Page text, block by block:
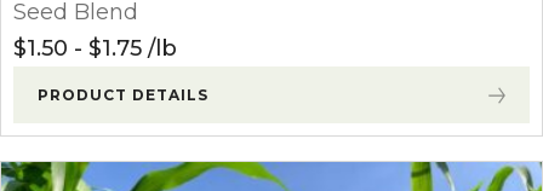
Seed Blend
$1.50 - $1.75 lb
PRODUCT DETAILS